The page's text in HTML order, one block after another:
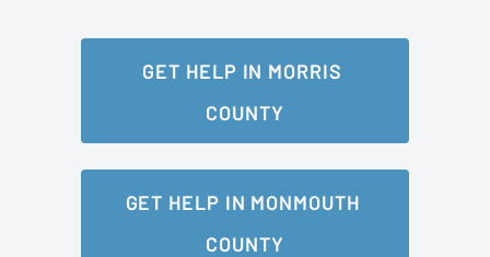
GET HELP IN MORRIS
COUNTY
GET HELP IN MONMOUTH
COUNTY